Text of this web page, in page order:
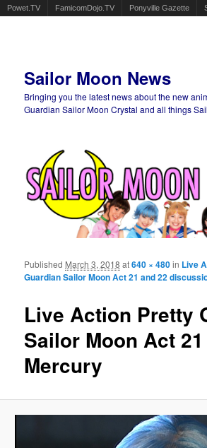
Powet.TV FamicomDojo.TV Ponyville Gazette
Sailor Moon News
Bringing you the latest news about the new
Guardian Sailor Moon Crystal and all things
Live Action Pretty
Sailor Moon Act
Mercury
Published March 3, 2018 at640 × 480in Live
Guardian Sailor Moon Act 21 and 22